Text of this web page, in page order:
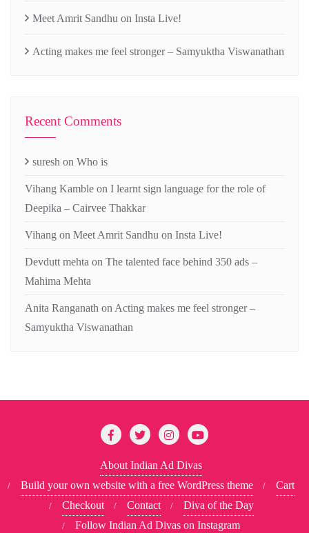
Meet Amrit Sandhu on Insta Live!
Acting makes me feel stronger – Samyuktha Viswanathan
Recent Comments
suresh on Who is
Vihang Kamble on I learnt sign language for the role of
Deepika – Cairvee Thakkar
Vihang on Meet Amrit Sandhu on Insta Live!
Devdutt mehta on The talented face behind 350 ads –
Mahima Mehta
Anita Ranganath on Acting makes me feel stronger –
Samyuktha Viswanathan
About Indian Ad Divas
Build your own website with a free WordPress theme
Cart
Checkout
Contact
Diva of the Day
Follow Indian Ad Divas on Instagram